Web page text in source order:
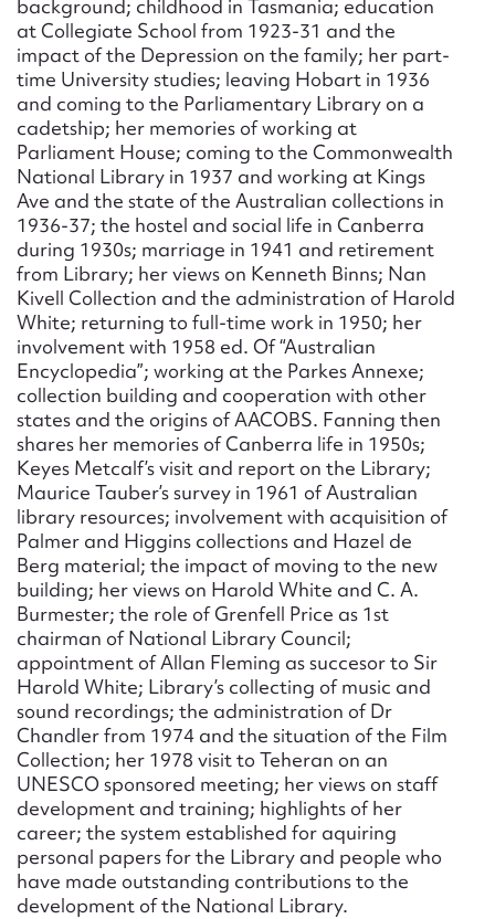
background; childhood in Tasmania; education
at Collegiate School from 1923-31 and the
impact of the Depression on the family; her part-
time University studies; leaving Hobart in 1936
and coming to the Parliamentary Library on a
cadetship; her memories of working at
Parliament House; coming to the Commonwealth
National Library in 1937 and working at Kings
Ave and the state of the Australian collections in
1936-37; the hostel and social life in Canberra
during 1930s; marriage in 1941 and retirement
from Library; her views on Kenneth Binns; Nan
Kivell Collection and the administration of Harold
White; returning to full-time work in 1950; her
involvement with 1958 ed. Of “Australian
Encyclopedia”; working at the Parkes Annexe;
collection building and cooperation with other
states and the origins of AACOBS. Fanning then
shares her memories of Canberra life in 1950s;
Keyes Metcalf’s visit and report on the Library;
Maurice Tauber’s survey in 1961 of Australian
library resources; involvement with acquisition of
Palmer and Higgins collections and Hazel de
Berg material; the impact of moving to the new
building; her views on Harold White and C. A.
Burmester; the role of Grenfell Price as 1st
chairman of National Library Council;
appointment of Allan Fleming as succesor to Sir
Harold White; Library’s collecting of music and
sound recordings; the administration of Dr
Chandler from 1974 and the situation of the Film
Collection; her 1978 visit to Teheran on an
UNESCO sponsored meeting; her views on staff
development and training; highlights of her
career; the system established for aquiring
personal papers for the Library and people who
have made outstanding contributions to the
development of the National Library.
Upload Attachment